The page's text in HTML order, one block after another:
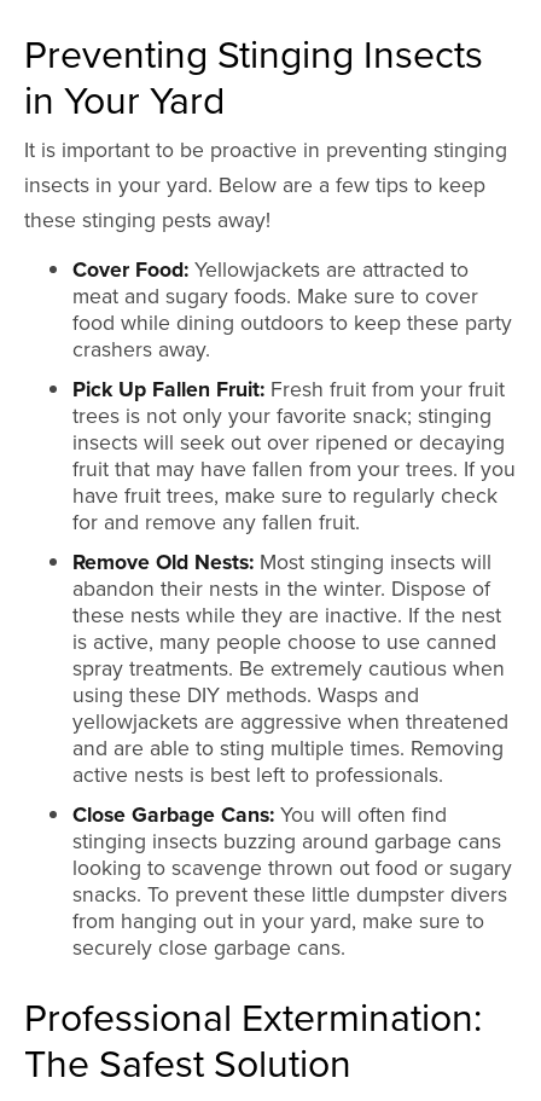
Preventing Stinging Insects
in Your Yard
It is important to be proactive in preventing stinging
insects in your yard. Below are a few tips to keep
these stinging pests away!
Cover Food: Yellowjackets are attracted to
meat and sugary foods. Make sure to cover
food while dining outdoors to keep these party
crashers away.
Pick Up Fallen Fruit: Fresh fruit from your fruit
trees is not only your favorite snack; stinging
insects will seek out over ripened or decaying
fruit that may have fallen from your trees. If you
have fruit trees, make sure to regularly check
for and remove any fallen fruit.
Remove Old Nests: Most stinging insects will
abandon their nests in the winter. Dispose of
these nests while they are inactive. If the nest
is active, many people choose to use canned
spray treatments. Be extremely cautious when
using these DIY methods. Wasps and
yellowjackets are aggressive when threatened
and are able to sting multiple times. Removing
active nests is best left to professionals.
Close Garbage Cans: You will often find
stinging insects buzzing around garbage cans
looking to scavenge thrown out food or sugary
snacks. To prevent these little dumpster divers
from hanging out in your yard, make sure to
securely close garbage cans.
Professional Extermination:
The Safest Solution